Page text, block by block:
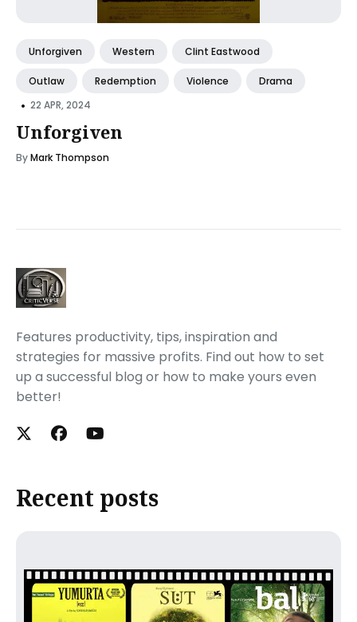
Unforgiven Western Clint Eastwood
Outlaw Redemption Violence Drama
• 22 APR, 2024
Unforgiven
ByMark Thompson
Features productivity, tips, inspiration and
strategies for massive profits. Find out how to set
up a successful blog or how to make yours even
better!
Recent posts